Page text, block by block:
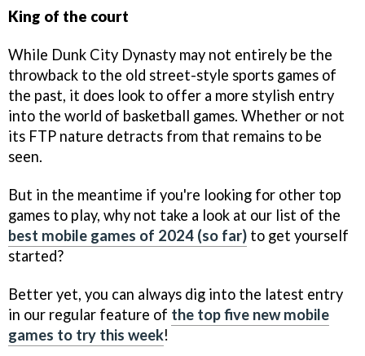
King of the court
While Dunk City Dynasty may not entirely be the
throwback to the old street-style sports games of
the past, it does look to offer a more stylish entry
into the world of basketball games. Whether or not
its FTP nature detracts from that remains to be
seen.
But in the meantime if you're looking for other top
games to play, why not take a look at our list of the
best mobile games of 2024 (so far) to get yourself
started?
Better yet, you can always dig into the latest entry
in our regular feature of the top five new mobile
games to try this week!